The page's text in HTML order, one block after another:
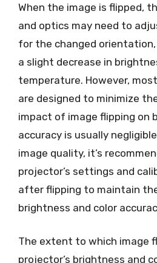
When the image is flipped,
and optics may need to
for the changed
a slight decrease in
temperature. However,
are designed to minimize
impact of image flipping on
accuracy is usually
image quality, it’s
projector’s settings and
after flipping to maintain
brightness and color
The extent to which image
projector’s brightness and